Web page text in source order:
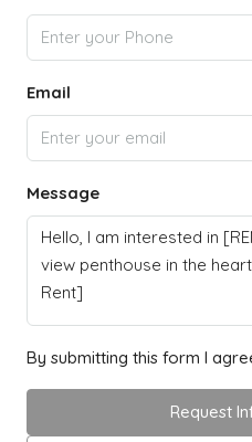
Email
Message
By submitting this form I
Request